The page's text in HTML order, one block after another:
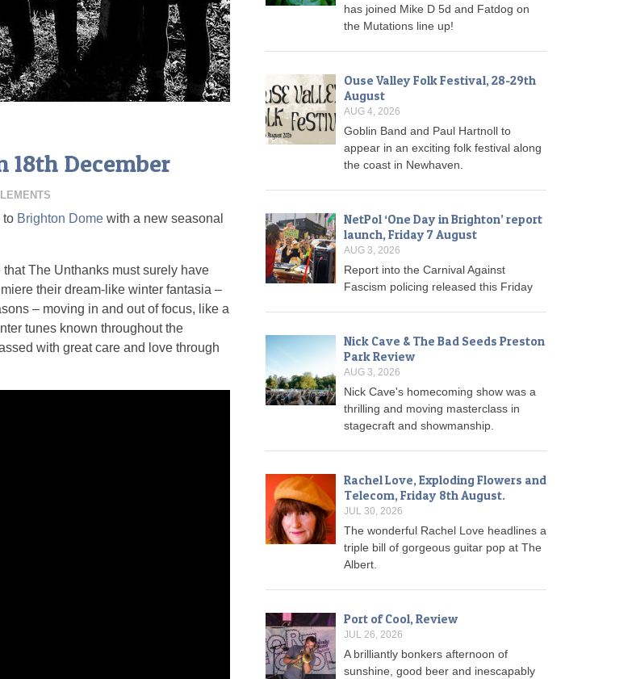
December
to Brighton Dome with a new seasonal
The Unthanks must surely have
their dream-like winter fantasia –
– moving in and out of focus, like a
tunes known throughout the
with great care and love through
has joined Mike D 5d and Fatdog on
the Mutations line up!
Ouse Valley Folk Festival, 28-29th
August
AUG 4, 2026
Goblin Band and Paul Hartnoll to
appear in an exciting folk festival along
the coast in Newhaven.
NetPol ‘One Day in Brighton’ report
launch, Friday 7 August
AUG 3, 2026
Report into the Carnival Against
Fascism policing released this Friday
Nick Cave & The Bad Seeds Preston
Park Review
AUG 3, 2026
Nick Cave's homecoming show was a
thrilling and moving masterclass in
stagecraft and showmanship.
Rachel Love, Exploding Flowers and
Telecom, Friday 8th August.
JUL 30, 2026
The wonderful Rachel Love headlines a
triple bill of gorgeous guitar pop at The
Albert.
Port of Cool, Review
JUL 26, 2026
A brilliantly bonkers afternoon of
sunshine, good beer and inescapably